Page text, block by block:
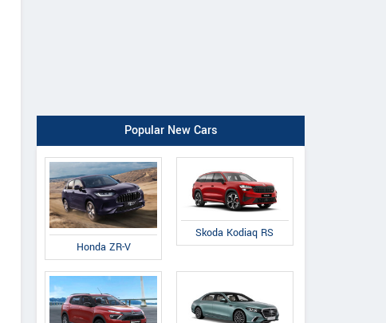
Popular New Cars
Honda ZR-V
Skoda Kodiaq RS